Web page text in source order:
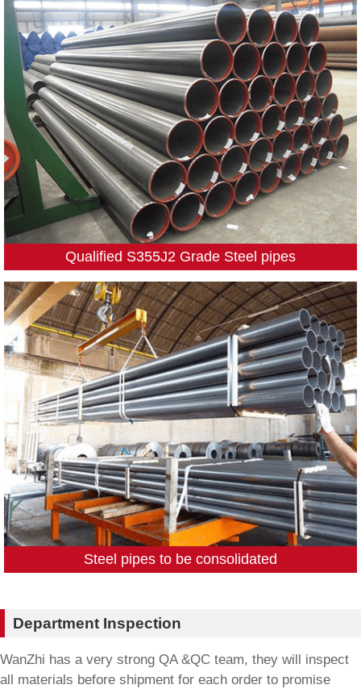
Qualified S355J2 Grade Steel pipes
Steel pipes to be consolidated
Department Inspection
WanZhi has a very strong QA &QC team, they will inspect
all materials before shipment for each order to promise